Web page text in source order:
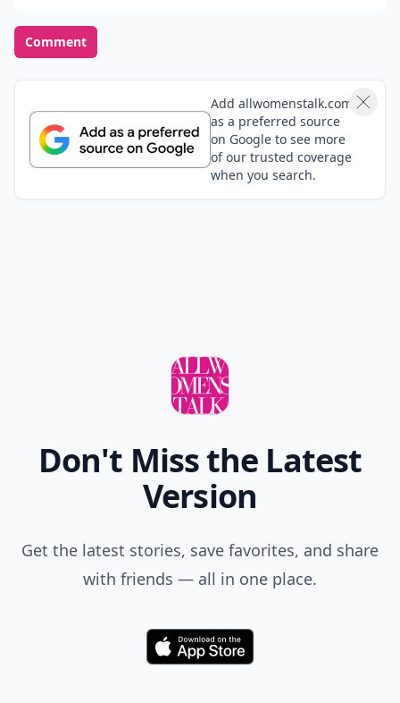
Comment
Add allwomenstalk.com
as a preferred source
on Google to see more
of our trusted coverage
when you search.
Don't Miss the Latest
Version
Get the latest stories, save favorites, and share
with friends — all in one place.
Download